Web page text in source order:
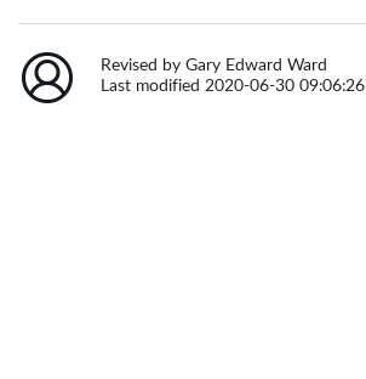
Revised by Gary Edward Ward
Last modified 2020-06-30 09:06:26